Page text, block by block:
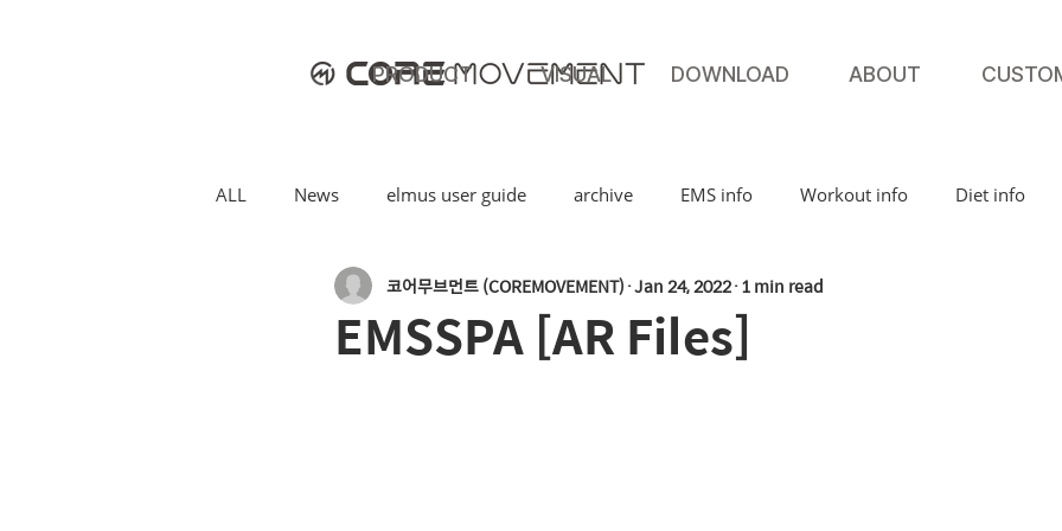
PRODUCT VISUAL DOWNLOAD ABOUT
ALL News elmus user guide archive EMS info Workout info Diet info
EMSSPA [AR Files]
코어무브먼트 (COREMOVEMENT) Jan 24, 2022 1 min read